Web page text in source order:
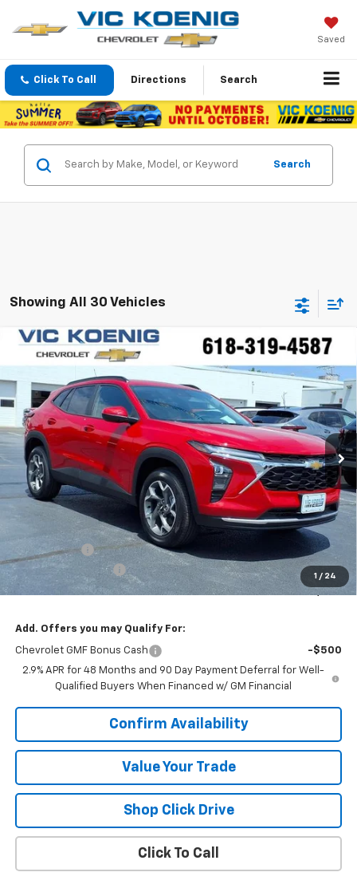
Saved
Click To Call Directions Search
Search
Showing All 30 Vehicles
1 / 24
New 2026Chevrolet Trax
VIN:KL77LHEPXTC214407Stock:N26241
In Stock Ext. Int.
Window Sticker
FINANCE
$24,364
SALE PRICE
Less
$25,590
VK DISCOUNT
-$1,603
Documentation Fee
+$377
$24,364
Add. Offers you may Qualify For:
Chevrolet GMF Bonus Cash
-$500
2.9% APR for 48 Months and 90 Day Payment Deferral for Well-
Qualified Buyers When Financed w/ GM Financial
Confirm Availability
Value Your Trade
Shop Click Drive
Click To Call
Compare Vehicle